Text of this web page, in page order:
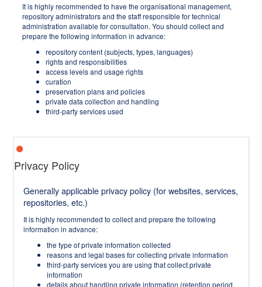
It is highly recommended to have the organisational management,
repository administrators and the staff responsible for technical
administration available for consultation. You should collect and
prepare the following information in advance:
repository content (subjects, types, languages)
rights and responsibilities
access levels and usage rights
curation
preservation plans and policies
private data collection and handling
third-party services used
Privacy Policy
Generally applicable privacy policy (for websites, services,
repositories, etc.)
It is highly recommended to collect and prepare the following
information in advance:
the type of private information collected
reasons and legal bases for collecting private information
third-party services you are using that collect private
information
details about handling private information (retention period,